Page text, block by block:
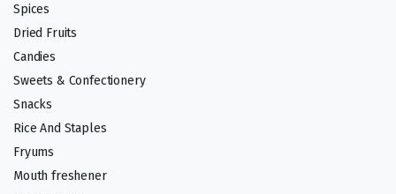
Spices
Dried Fruits
Candies
Sweets & Confectionery
Snacks
Rice And Staples
Fryums
Mouth freshener